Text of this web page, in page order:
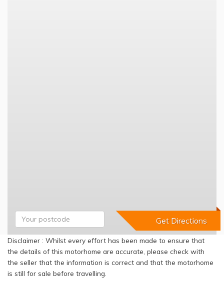
Disclaimer : Whilst every effort has been made to ensure that
the details of this motorhome are accurate, please check with
the seller that the information is correct and that the motorhome
is still for sale before travelling.